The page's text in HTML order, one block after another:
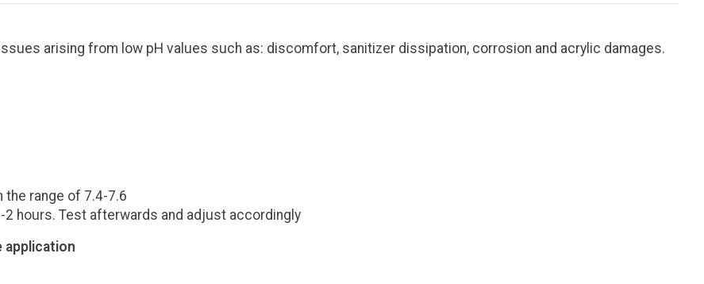
arising from low pH values such as: discomfort, sanitizer dissipation, corrosion and acrylic damages.
the range of 7.4-7.6
hours. Test afterwards and adjust accordingly
application